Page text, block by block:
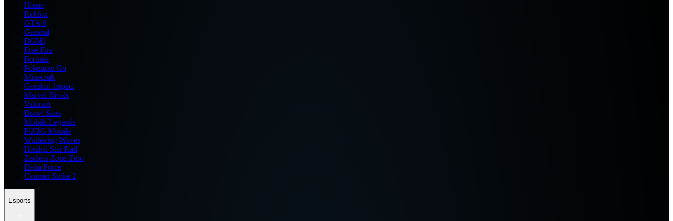
Home
Roblox
GTA 6
General
BGMI
Free Fire
Fortnite
Pokemon Go
Minecraft
Genshin Impact
Marvel Rivals
Valorant
Brawl Stars
Mobile Legends
PUBG Mobile
Wuthering Waves
Honkai Star Rail
Zenless Zone Zero
Delta Force
Counter Strike 2
Esports